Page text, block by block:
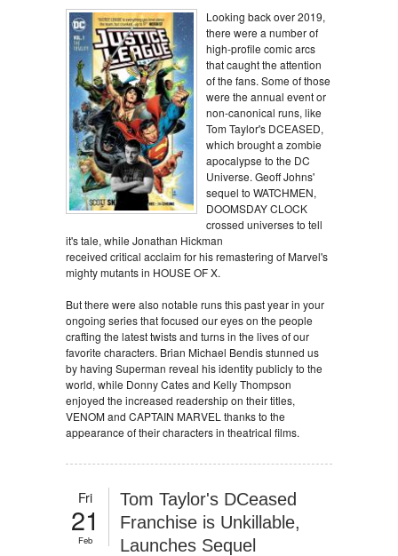
Looking back over 2019,
there were a number of
high-profile comic arcs
that caught the attention
of the fans. Some of those
were the annual event or
non-canonical runs, like
Tom Taylor's DCEASED,
which brought a zombie
apocalypse to the DC
Universe. Geoff Johns'
sequel to WATCHMEN,
DOOMSDAY CLOCK
crossed universes to tell
it's tale, while Jonathan Hickman
received critical acclaim for his remastering of Marvel's
mighty mutants in HOUSE OF X.
But there were also notable runs this past year in your
ongoing series that focused our eyes on the people
crafting the latest twists and turns in the lives of our
favorite characters. Brian Michael Bendis stunned us
by having Superman reveal his identity publicly to the
world, while Donny Cates and Kelly Thompson
enjoyed the increased readership on their titles,
VENOM and CAPTAIN MARVEL thanks to the
appearance of their characters in theatrical films.
Fri
21
Feb
Tom Taylor's DCeased
Franchise is Unkillable,
Launches Sequel